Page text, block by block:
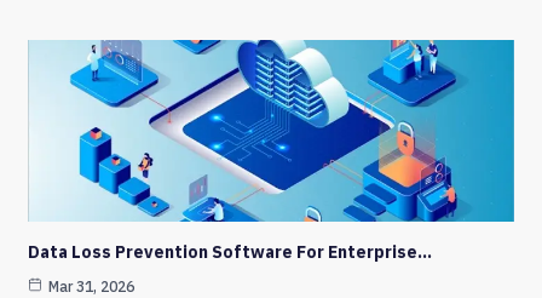
Data Loss Prevention Software For Enterprise…
Mar 31, 2026